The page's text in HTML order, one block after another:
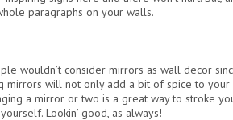
paragraphs on your walls.
wouldn’t consider mirrors as wall decor
mirrors will not only add a bit of spice to
a mirror or two is a great way to stroke
Lookin’ good, as always!